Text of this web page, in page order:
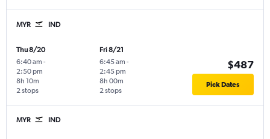
MYR IND
Thu 8/20
6:40 am -
2:50 pm
2 stops
8h 10m
Fri 8/21
6:45 am -
2:45 pm
2 stops
8h 00m
$487
Pick Dates
MYR IND